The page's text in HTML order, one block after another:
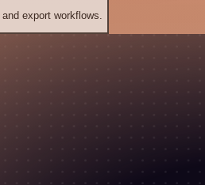
export workflows.